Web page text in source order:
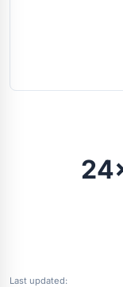
Last updated: